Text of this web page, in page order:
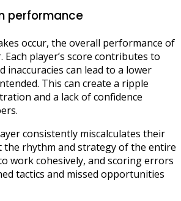
performance
occur, the overall performance of
player’s score contributes to
inaccuracies can lead to a lower
This can create a ripple
and a lack of confidence
consistently miscalculates their
the rhythm and strategy of the entire
work cohesively, and scoring errors
tactics and missed opportunities